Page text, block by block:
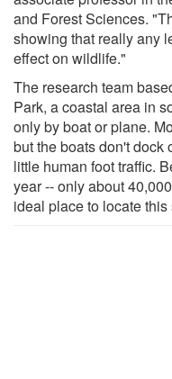
and Forest Sciences.
showing that really any
effect on wildlife."
The research team
Park, a coastal area in
only by boat or plane.
but the boats don't dock
little human foot traffic.
year -- only about
ideal place to locate